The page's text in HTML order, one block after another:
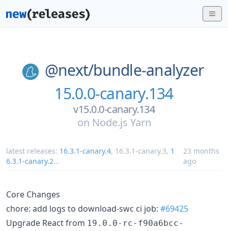
@next/bundle-analyzer
15.0.0-canary.134
v15.0.0-canary.134
on Node.js Yarn
latest releases: 16.3.1-canary.4, 16.3.1-canary.3, 1
6.3.1-canary.2...
23 months
ago
Core Changes
chore: add logs to download-swc ci job: #69425
Upgrade React from 19.0.0-rc-f90a6bcc-